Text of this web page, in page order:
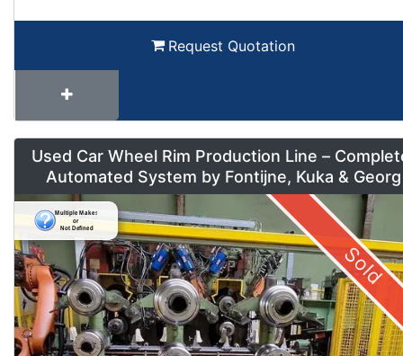
Request Quotation
Used Car Wheel Rim Production Line –
Automated System by Fontijne, Kuka & Georg
Sold